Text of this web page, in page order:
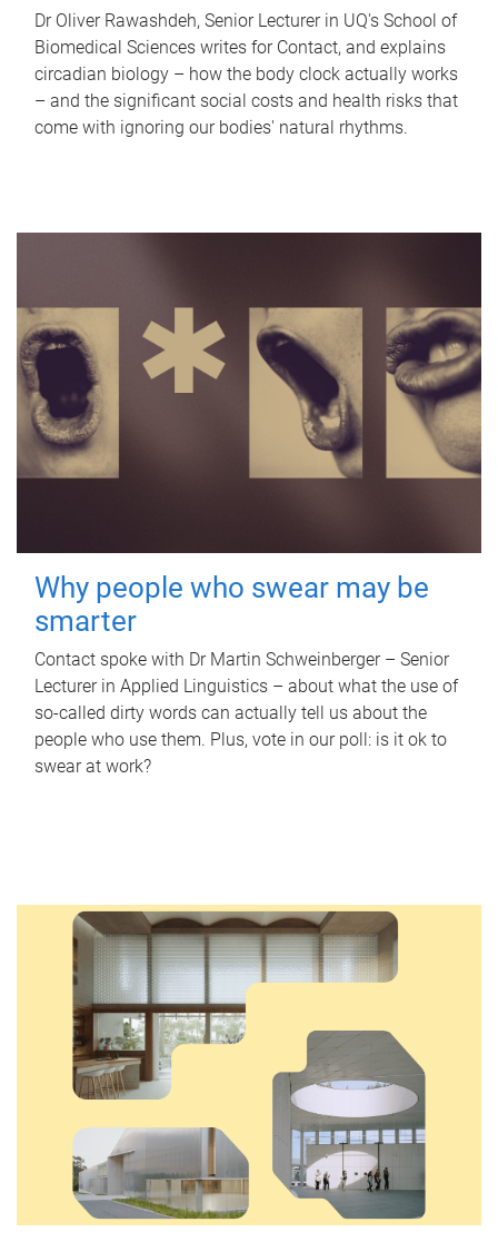
Dr Oliver Rawashdeh, Senior Lecturer in UQ's School of
Biomedical Sciences writes for Contact, and explains
circadian biology – how the body clock actually works
– and the significant social costs and health risks that
come with ignoring our bodies' natural rhythms.
Why people who swear may be
smarter
Contact spoke with Dr Martin Schweinberger – Senior
Lecturer in Applied Linguistics – about what the use of
so-called dirty words can actually tell us about the
people who use them. Plus, vote in our poll: is it ok to
swear at work?